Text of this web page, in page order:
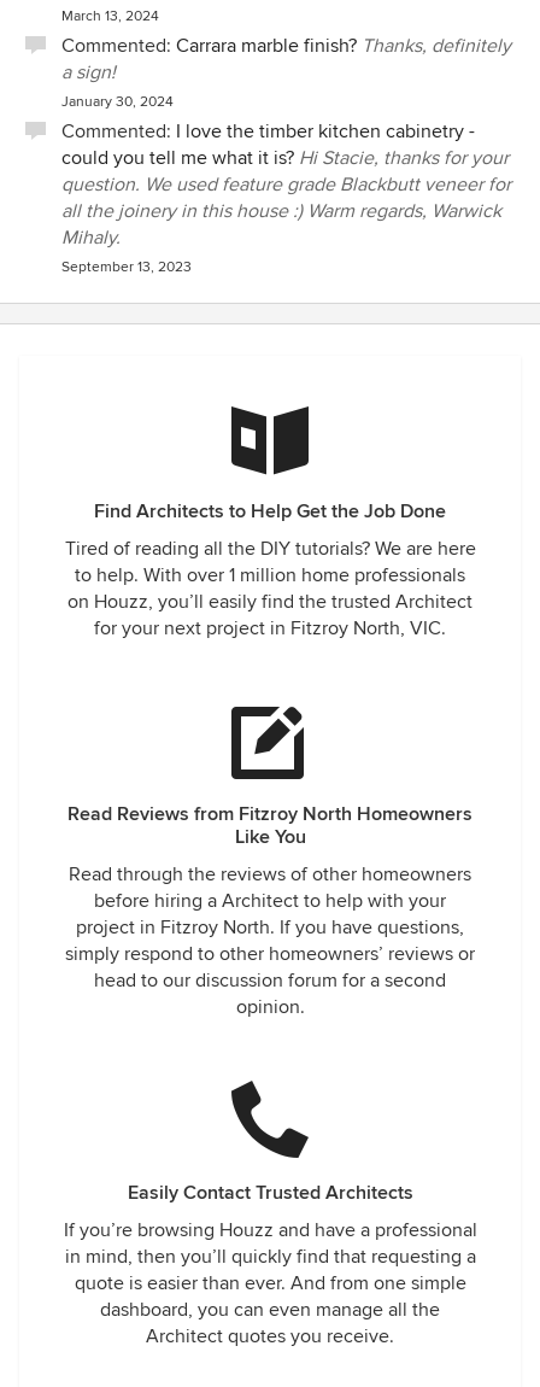
March 13, 2024
Commented: Carrara marble finish? Thanks, definitely
a sign!
January 30, 2024
Commented: I love the timber kitchen cabinetry -
could you tell me what it is? Hi Stacie, thanks for your
question. We used feature grade Blackbutt veneer for
all the joinery in this house :) Warm regards, Warwick
Mihaly.
September 13, 2023
Find Architects to Help Get the Job Done
Tired of reading all the DIY tutorials? We are here
to help. With over 1 million home professionals
on Houzz, you’ll easily find the trusted Architect
for your next project in Fitzroy North, VIC.
Read Reviews from Fitzroy North Homeowners
Like You
Read through the reviews of other homeowners
before hiring a Architect to help with your
project in Fitzroy North. If you have questions,
simply respond to other homeowners’ reviews or
head to our discussion forum for a second
opinion.
Easily Contact Trusted Architects
If you’re browsing Houzz and have a professional
in mind, then you’ll quickly find that requesting a
quote is easier than ever. And from one simple
dashboard, you can even manage all the
Architect quotes you receive.